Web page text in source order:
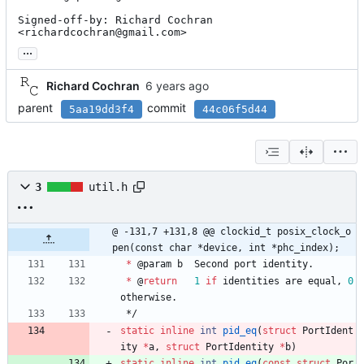
Signed-off-by: Richard Cochran
<richardcochran@gmail.com>
...
Richard Cochran
parent
5aa19dd3f4 commit 44c06f5d44
3 util.h
@ -131,7 +131,8 @@ clockid_t posix_clock_o
pen(const char *device, int *phc_index);
* @param b Second port identity.
* @return 1 if identities are equal ,
0
otherwise.
*/
static inline int pid_eq( struct
PortIdent
ity *a , struct PortIdentity * b)